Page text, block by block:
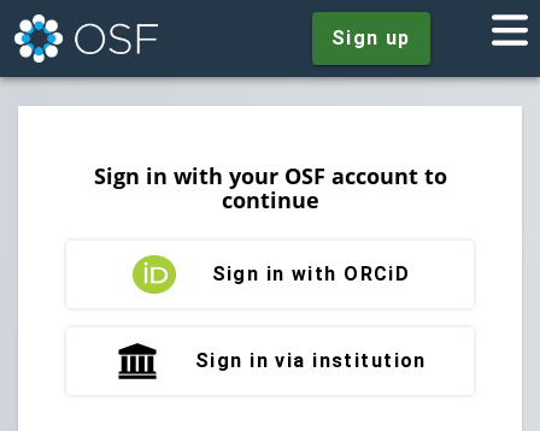
Sign up
Sign in with your OSF account to
continue
Sign in with ORCiD
Sign in via institution